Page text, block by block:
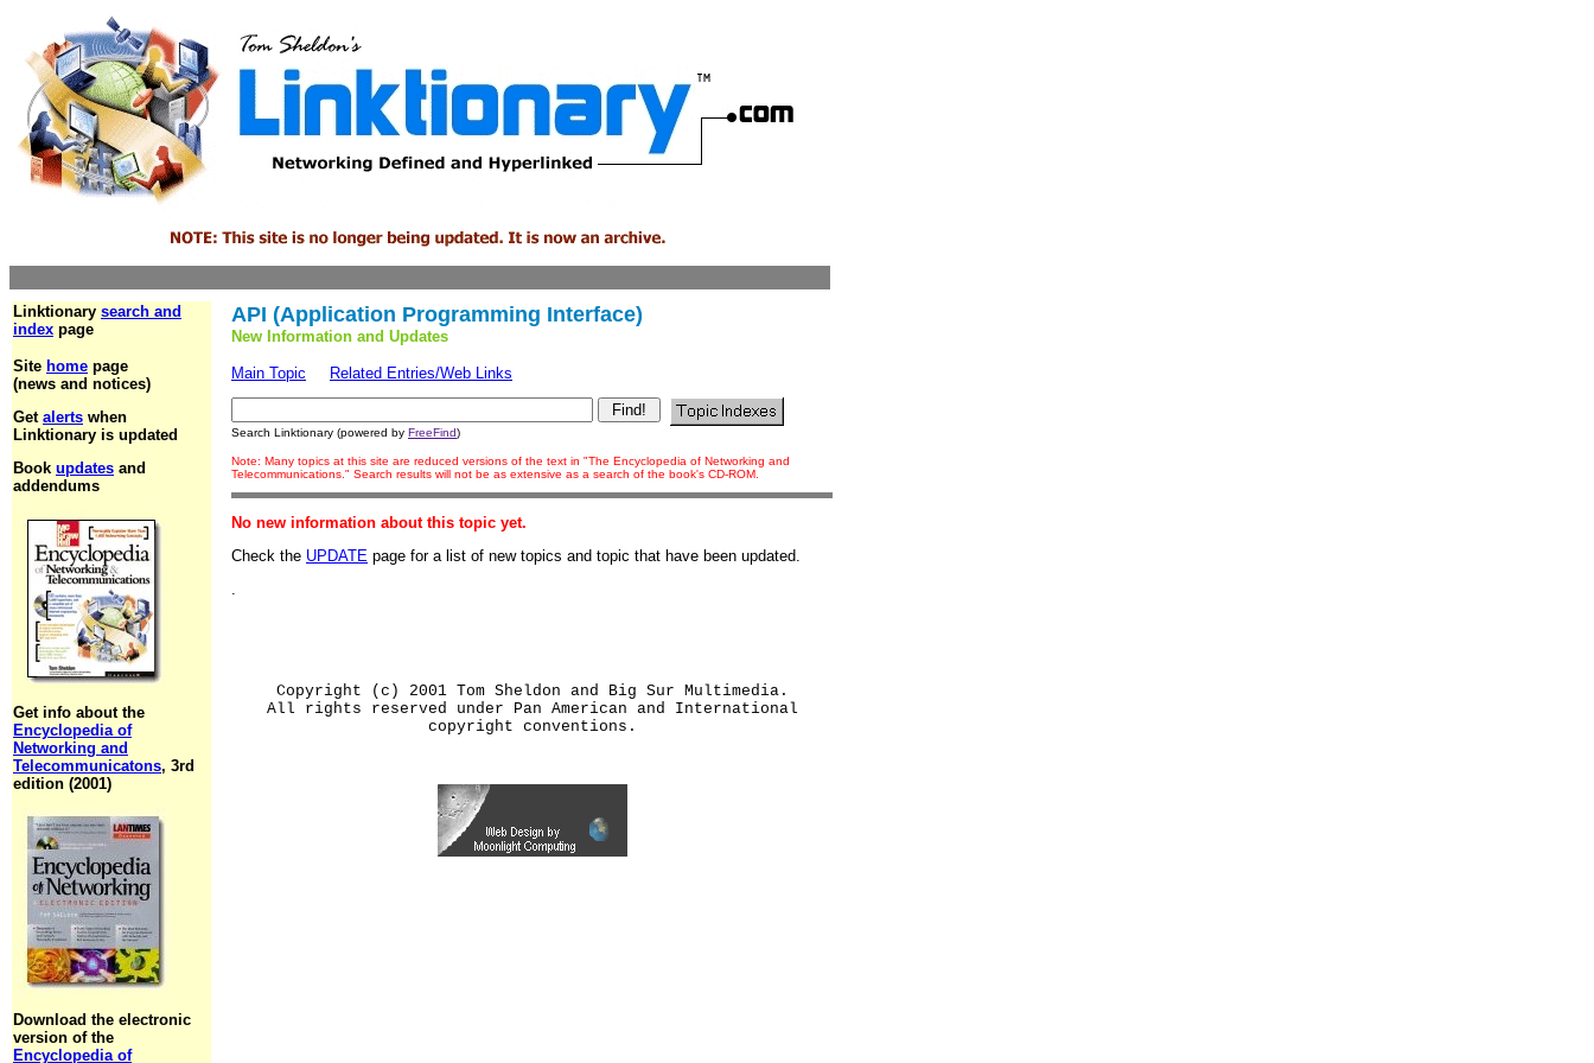
Linktionary search and
index page
Site home page
(news and notices)
Get alerts when
Linktionary is updated
Book updates and
addendums
Get info about the
Encyclopedia of
Networking and
Telecommunicatons, 3rd
edition (2001)
Download the electronic
version of the
Encyclopedia of
API (Application Programming Interface)
New Information and Updates
Main Topic Related Entries/Web Links
Search Linktionary (powered by FreeFind)
Note: Many topics at this site are reduced versions of the text in "The Encyclopedia of Networking and
Telecommunications." Search results will not be as extensive as a search of the book's CD-ROM.
No new information about this topic yet.
Check the UPDATE page for a list of new topics and topic that have been updated.
.
Copyright (c) 2001 Tom Sheldon and Big Sur Multimedia.
All rights reserved under Pan American and International
copyright conventions.